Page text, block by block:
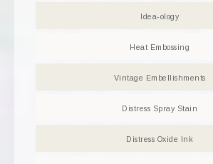
Idea-ology
Heat Embossing
Vintage Embellishments
Distress Spray Stain
Distress Oxide Ink